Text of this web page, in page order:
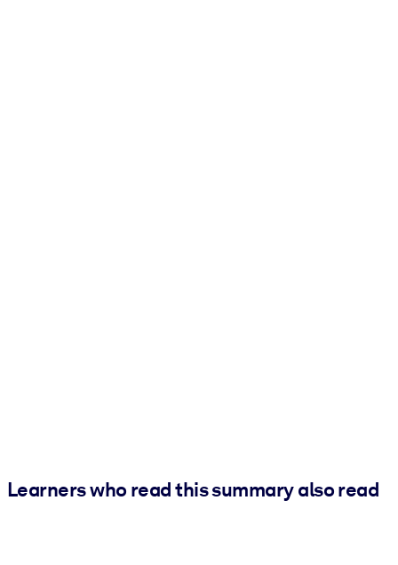
Learners who read this summary also read